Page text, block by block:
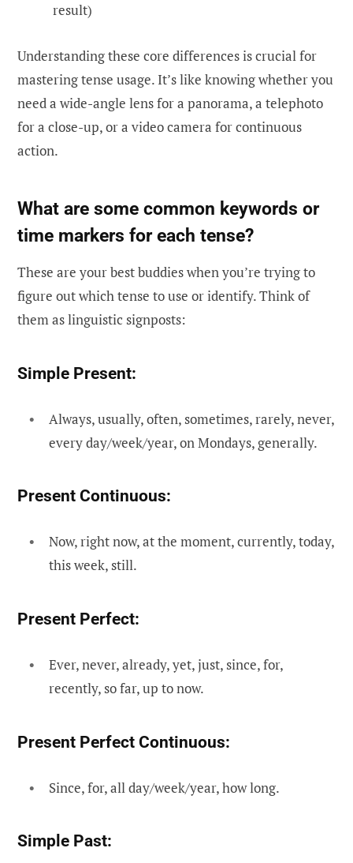
result)
Understanding these core differences is crucial for
mastering tense usage. It’s like knowing whether you
need a wide-angle lens for a panorama, a telephoto
for a close-up, or a video camera for continuous
action.
What are some common keywords or
time markers for each tense?
These are your best buddies when you’re trying to
figure out which tense to use or identify. Think of
them as linguistic signposts:
Simple Present:
Always, usually, often, sometimes, rarely, never,
every day/week/year, on Mondays, generally.
Present Continuous:
Now, right now, at the moment, currently, today,
this week, still.
Present Perfect:
Ever, never, already, yet, just, since, for,
recently, so far, up to now.
Present Perfect Continuous:
Since, for, all day/week/year, how long.
Simple Past: